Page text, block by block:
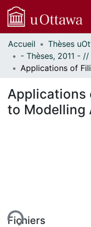
Communautés
et collections
Parcourir
À propos
Accueil
Applications
to Modelling
Fichiers